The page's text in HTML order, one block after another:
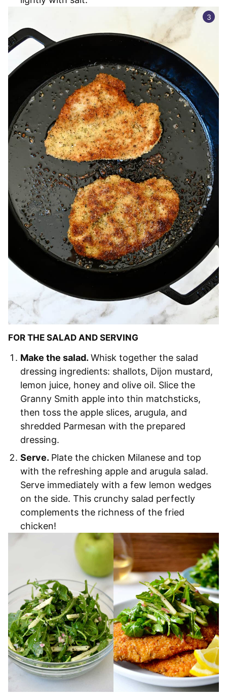
FOR THE SALAD AND SERVING
Make the salad. Whisk together the salad
dressing ingredients: shallots, Dijon mustard,
lemon juice, honey and olive oil. Slice the
Granny Smith apple into thin matchsticks,
then toss the apple slices, arugula, and
shredded Parmesan with the prepared
dressing.
Serve. Plate the chicken Milanese and top
with the refreshing apple and arugula salad.
Serve immediately with a few lemon wedges
on the side. This crunchy salad perfectly
complements the richness of the fried
chicken!